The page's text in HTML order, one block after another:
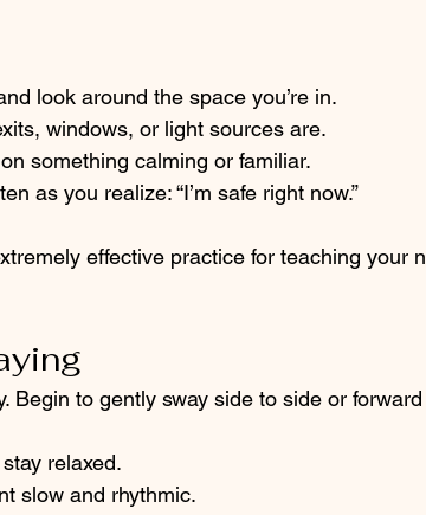
look around the space you’re in.
windows, or light sources are.
something calming or familiar.
as you realize: “I’m safe right now.”
effective practice for teaching your
Begin to gently sway side to side or
relaxed.
slow and rhythmic.